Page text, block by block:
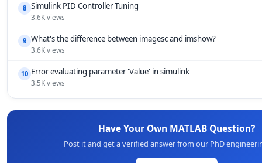
8 Simulink PID Controller Tuning
3.6K views
9 What's the difference between imagesc and imshow?
3.6K views
10 Error evaluating parameter 'Value' in simulink
3.5K views
Have Your Own MATLAB Question?
Post it and get a verified answer from our PhD